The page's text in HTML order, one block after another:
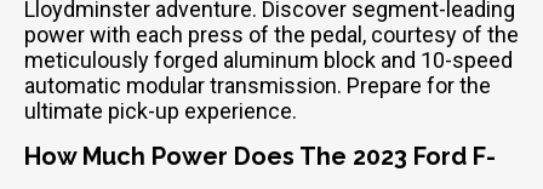
Lloydminster adventure. Discover segment-leading
power with each press of the pedal, courtesy of the
meticulously forged aluminum block and 10-speed
automatic modular transmission. Prepare for the
ultimate pick-up experience.
How Much Power Does The 2023 Ford F-